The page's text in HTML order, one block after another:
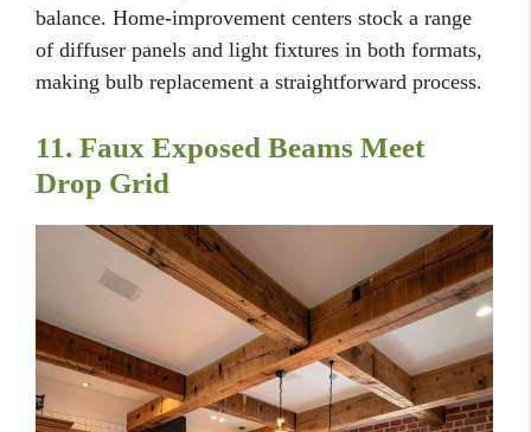
balance. Home-improvement centers stock a range
of diffuser panels and light fixtures in both formats,
making bulb replacement a straightforward process.
11. Faux Exposed Beams Meet
Drop Grid